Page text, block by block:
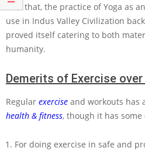
tells that, the practice of Yoga as
use in Indus Valley Civilization
proved itself catering to both
humanity.
Demerits of Exercise over
Regular exercise and workouts has
health & fitness, though it has
For doing exercise in safe and